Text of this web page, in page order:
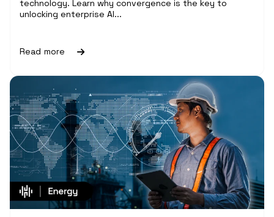
technology. Learn why convergence is the key to
unlocking enterprise AI...
Read more